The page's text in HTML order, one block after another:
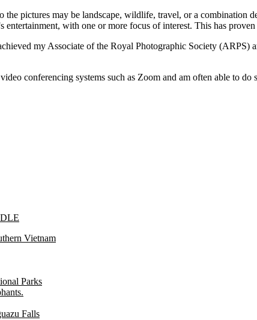
the pictures may be landscape, wildlife, travel, or a combination
with one or more focus of interest. This has
my Associate of the Royal Photographic Society
conferencing systems such as Zoom and am often able to do
Vietnam
Parks
Falls